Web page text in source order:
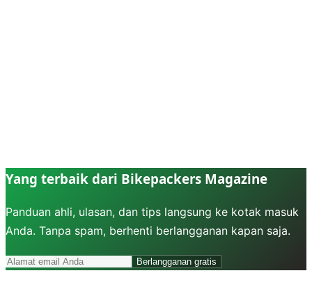
Yang terbaik dari Bikepackers Magazine
Panduan ahli, ulasan, dan tips langsung ke kotak masuk
Anda. Tanpa spam, berhenti berlangganan kapan saja.
Berlangganan gratis